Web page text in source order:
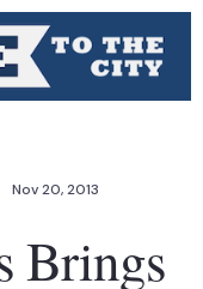
Nov 20, 2013
Brings